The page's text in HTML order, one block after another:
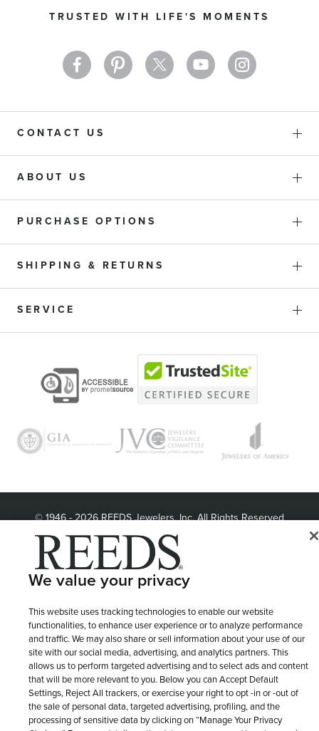
TRUSTED WITH LIFE'S MOMENTS
Newsletter:
CONTACT US
ABOUT US
PURCHASE OPTIONS
SHIPPING & RETURNS
SERVICE
© 1946 - 2026 REEDS Jewelers, Inc. All Rights Reserved
LET ME CHOOSE Terms of Use
Site Map
We value your privacy
This website uses tracking technologies to enable our website
functionalities, to enhance user experience or to analyze performance
and traffic. We may also share or sell information about your use of our
site with our social media, advertising, and analytics partners. This
allows us to perform targeted advertising and to select ads and content
that will be more relevant to you. Below you can Accept Default
Settings, Reject All trackers, or exercise your right to opt -in or -out of
the sale of personal data, targeted advertising, profiling, and the
processing of sensitive data by clicking on “Manage Your Privacy